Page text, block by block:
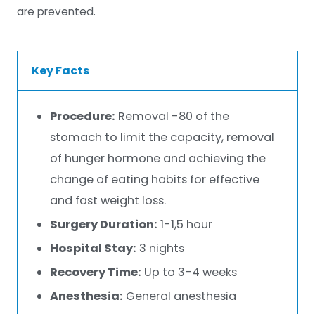
are prevented.
Key Facts
Procedure: Removal -80 of the
stomach to limit the capacity, removal
of hunger hormone and achieving the
change of eating habits for effective
and fast weight loss.
Surgery Duration: 1-1,5 hour
Hospital Stay: 3 nights
Recovery Time: Up to 3-4 weeks
Anesthesia: General anesthesia